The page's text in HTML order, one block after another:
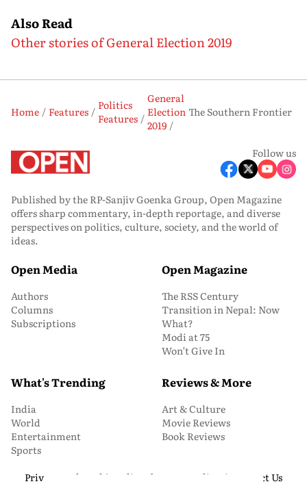
Also Read
Other stories of General Election 2019
Home Features
Politics
Features
General
Election
2019
The Southern Frontier
Follow us
Published by the RP-Sanjiv Goenka Group, Open Magazine
offers sharp commentary, in-depth reportage, and diverse
perspectives on politics, culture, society, and the world of
ideas.
Open Media
Authors
Columns
Subscriptions
Open Magazine
The RSS Century
Transition in Nepal: Now
What?
Modi at 75
Won’t Give In
What's Trending
India
World
Entertainment
Sports
Reviews & More
Art & Culture
Movie Reviews
Book Reviews
Privacy and Cookie Policy About Us Media Kit
Contact Us